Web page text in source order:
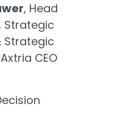
, Head
Strategic
Strategic
CEO